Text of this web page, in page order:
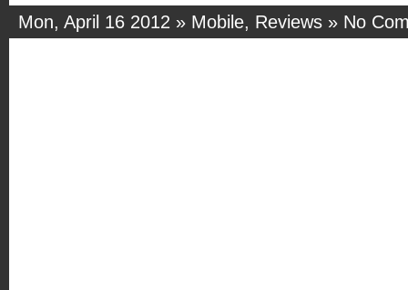
Mon, April 16 2012 » Mobile, Reviews » No